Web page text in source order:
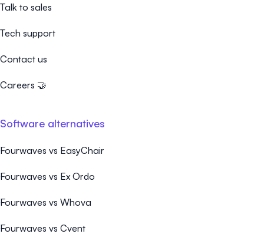
Talk to sales
Tech support
Contact us
Careers 🤝
Software alternatives
Fourwaves vs EasyChair
Fourwaves vs Ex Ordo
Fourwaves vs Whova
Fourwaves vs Cvent